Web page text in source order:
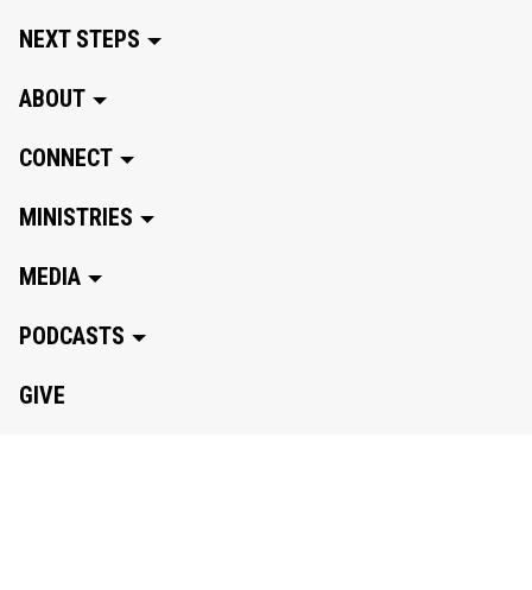
NEXT STEPS
ABOUT
CONNECT
MINISTRIES
MEDIA
PODCASTS
GIVE